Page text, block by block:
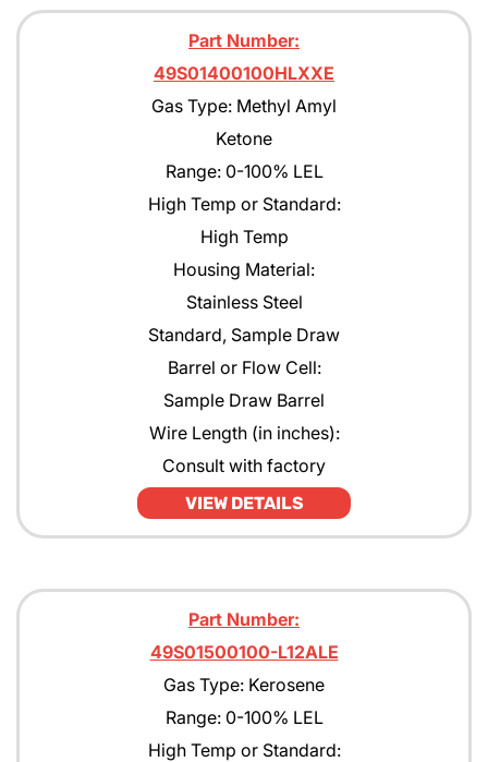
Part Number:
49S01400100HLXXE
Gas Type: Methyl Amyl
Ketone
Range: 0-100% LEL
High Temp or Standard:
High Temp
Housing Material:
Stainless Steel
Standard, Sample Draw
Barrel or Flow Cell:
Sample Draw Barrel
Wire Length (in inches):
Consult with factory
VIEW DETAILS
Part Number:
49S01500100-L12ALE
Gas Type: Kerosene
Range: 0-100% LEL
High Temp or Standard: